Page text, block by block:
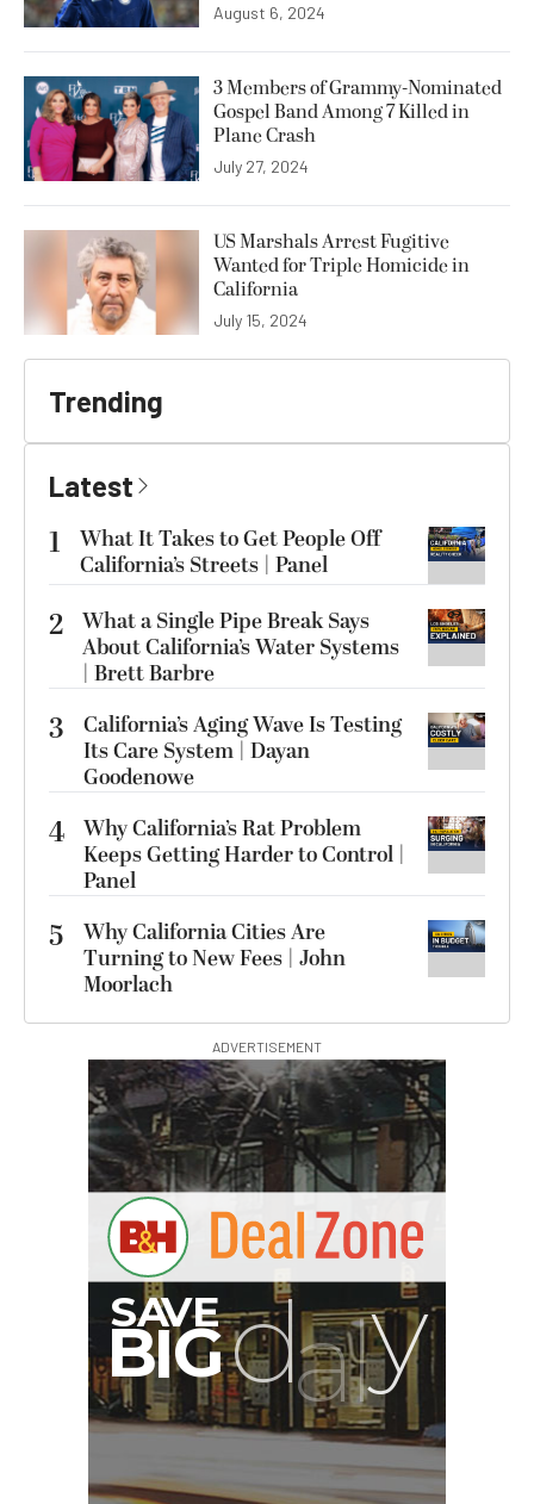
August 6, 2024
3 Members of Grammy-Nominated
Gospel Band Among 7 Killed in
Plane Crash
July 27, 2024
US Marshals Arrest Fugitive
Wanted for Triple Homicide in
California
July 15, 2024
Trending
Latest
1
What It Takes to Get People Off
California’s Streets | Panel
2 What a Single Pipe Break Says
About California’s Water Systems
| Brett Barbre
3
California’s Aging Wave Is Testing
Its Care System | Dayan
Goodenowe
4 Why California’s Rat Problem
Keeps Getting Harder to Control |
Panel
5
Why California Cities Are
Turning to New Fees | John
Moorlach
ADVERTISEMENT